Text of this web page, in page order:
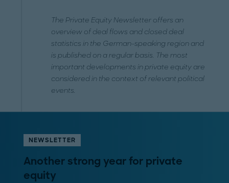
The Private Equity Newsletter offers an
overview of deal flows and closed deal
statistics in the German-speaking region and
is published on a regular basis. The most
important developments in private equity are
considered in the context of relevant political
events.
NEWSLETTER
Another strong year for private
equity